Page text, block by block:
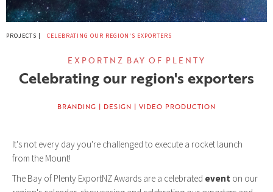
PROJECTS | CELEBRATING OUR REGION'S EXPORTERS
EXPORTNZ BAY OF PLENTY
Celebrating our region's exporters
BRANDING | DESIGN | VIDEO PRODUCTION
It's not every day you're challenged to execute a rocket launch
from the Mount!
The Bay of Plenty ExportNZ Awards are a celebrated event on our